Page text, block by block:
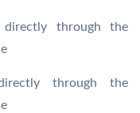
through the
through the